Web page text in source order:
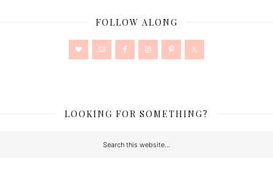
FOLLOW ALONG
LOOKING FOR SOMETHING?